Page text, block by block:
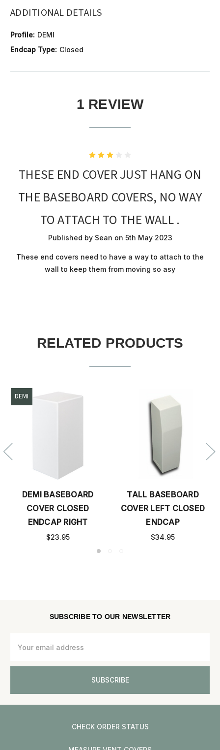
ADDITIONAL DETAILS
Profile: DEMI
Endcap Type: Closed
1 REVIEW
THESE END COVER JUST HANG ON
THE BASEBOARD COVERS, NO WAY
TO ATTACH TO THE WALL .
Published by Sean on 5th May 2023
These end covers need to have a way to attach to the
wall to keep them from moving so asy
RELATED PRODUCTS
DEMI
DEMI BASEBOARD
COVER CLOSED
ENDCAP RIGHT
$23.95
TALL BASEBOARD
COVER LEFT CLOSED
ENDCAP
$34.95
SUBSCRIBE TO OUR NEWSLETTER
Address
CHECK ORDER STATUS